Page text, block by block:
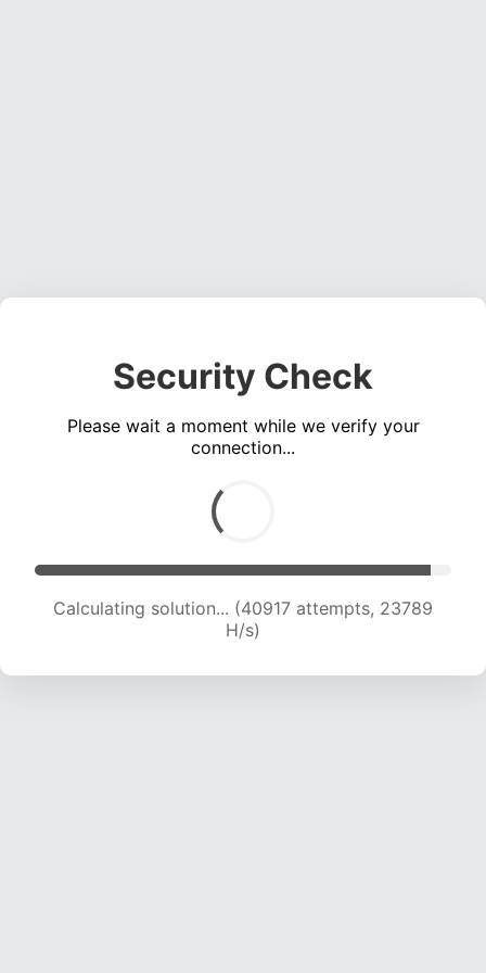
Security Check
Please wait a moment while we verify your
connection...
Calculating solution... (43259 attempts, 23756
H/s)